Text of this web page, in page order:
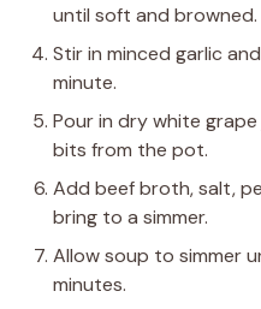
until soft and browned.
Stir in minced garlic
minute.
Pour in dry white
bits from the pot.
Add beef broth, salt,
bring to a simmer.
Allow soup to simmer
minutes.